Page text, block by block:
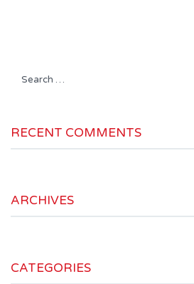
RECENT COMMENTS
ARCHIVES
CATEGORIES